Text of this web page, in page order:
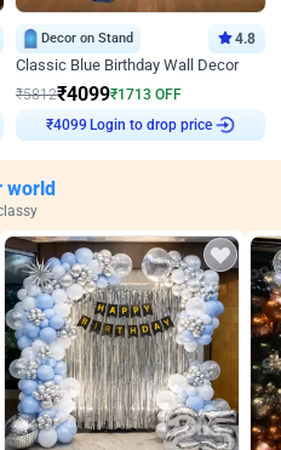
Decor on Stand 4.8
Classic Blue Birthday Wall Decor
₹5812₹4099₹1713 OFF
₹4099
Login to drop price
world